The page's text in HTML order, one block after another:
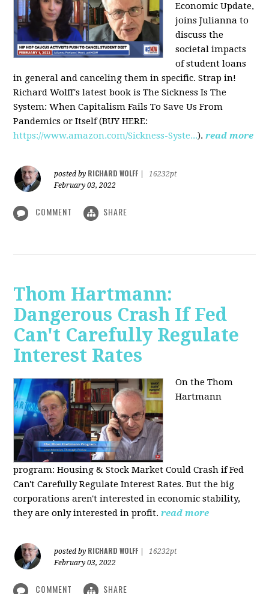
Economic Update,
joins Julianna to
discuss the
societal impacts
of student loans
in general and canceling them in specific. Strap in!
Richard Wolff's latest book is The Sickness Is The
System: When Capitalism Fails To Save Us From
Pandemics or Itself (BUY HERE:
https://www.amazon.com/Sickness-Syste...).read more
posted by RICHARD WOLFF
16232pt
February 03, 2022
COMMENT SHARE
Thom Hartmann:
Dangerous Crash If Fed
Can't Carefully Regulate
Interest Rates
On the Thom
Hartmann
program:Housing & Stock Market Could Crash if Fed
Can't Carefully Regulate Interest Rates. But the big
corporations aren't interested in economic stability,
they are only interested in profit.read more
posted by RICHARD WOLFF
16232pt
February 03, 2022
COMMENT SHARE